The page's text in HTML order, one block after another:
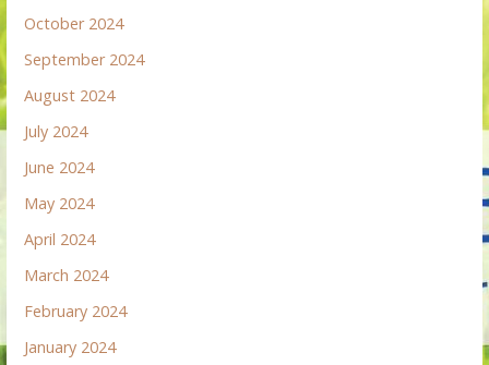
October 2024
September 2024
August 2024
July 2024
June 2024
May 2024
April 2024
March 2024
February 2024
January 2024